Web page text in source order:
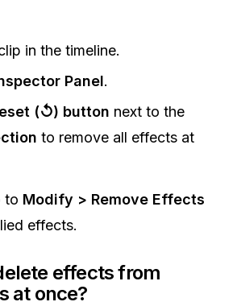
in the timeline.
Panel.
(↺) button next to the
to remove all effects at
to Modify > Remove Effects
effects.
effects from
at once?